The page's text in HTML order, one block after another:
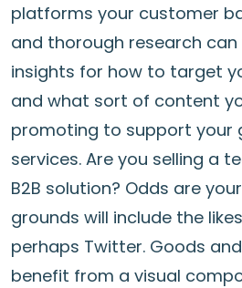
platforms your customer
and thorough research can
insights for how to target
and what sort of content
promoting to support your
services. Are you selling a
B2B solution? Odds are
grounds will include the
perhaps Twitter. Goods
benefit from a visual